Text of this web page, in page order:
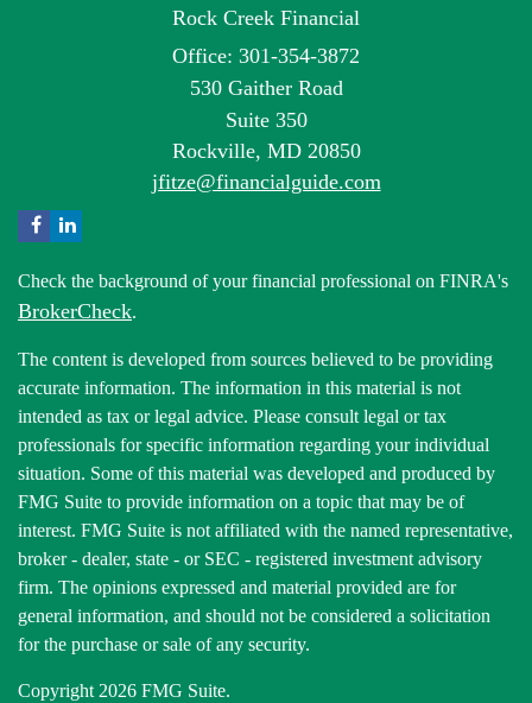
Rock Creek Financial
Office: 301-354-3872
530 Gaither Road
Suite 350
Rockville, MD 20850
jfitze@financialguide.com
Check the background of your financial professional on FINRA's
BrokerCheck.
The content is developed from sources believed to be providing
accurate information. The information in this material is not
intended as tax or legal advice. Please consult legal or tax
professionals for specific information regarding your individual
situation. Some of this material was developed and produced by
FMG Suite to provide information on a topic that may be of
interest. FMG Suite is not affiliated with the named representative,
broker - dealer, state - or SEC - registered investment advisory
firm. The opinions expressed and material provided are for
general information, and should not be considered a solicitation
for the purchase or sale of any security.
Copyright 2026 FMG Suite.